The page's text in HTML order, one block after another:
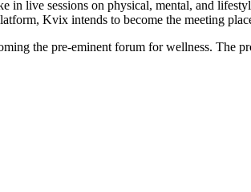
live sessions on physical, mental, and
Kvix intends to become the meeting
the pre-eminent forum for wellness. The